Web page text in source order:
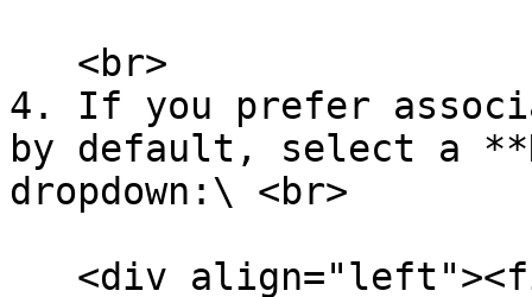
4. If you prefer
by default, select a
dropdown:\ <br>